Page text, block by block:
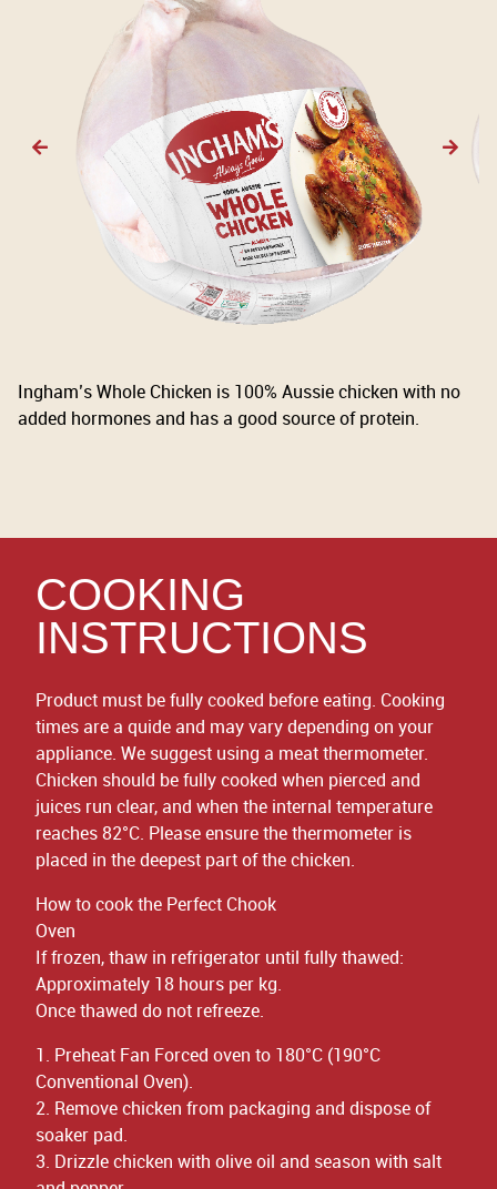
Ingham’s Whole Chicken is 100% Aussie chicken with no
added hormones and has a good source of protein.
COOKING
INSTRUCTIONS
Product must be fully cooked before eating. Cooking
times are a quide and may vary depending on your
appliance. We suggest using a meat thermometer.
Chicken should be fully cooked when pierced and
juices run clear, and when the internal temperature
reaches 82°C. Please ensure the thermometer is
placed in the deepest part of the chicken.
How to cook the Perfect Chook
Oven
If frozen, thaw in refrigerator until fully thawed:
Approximately 18 hours per kg.
Once thawed do not refreeze.
1. Preheat Fan Forced oven to 180°C (190°C
Conventional Oven).
2. Remove chicken from packaging and dispose of
soaker pad.
3. Drizzle chicken with olive oil and season with salt